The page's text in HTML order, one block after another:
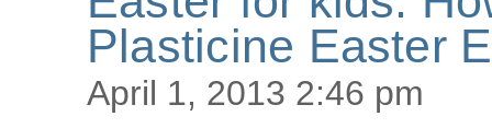
Plasticine Easter
April 1, 2013 2:46 pm